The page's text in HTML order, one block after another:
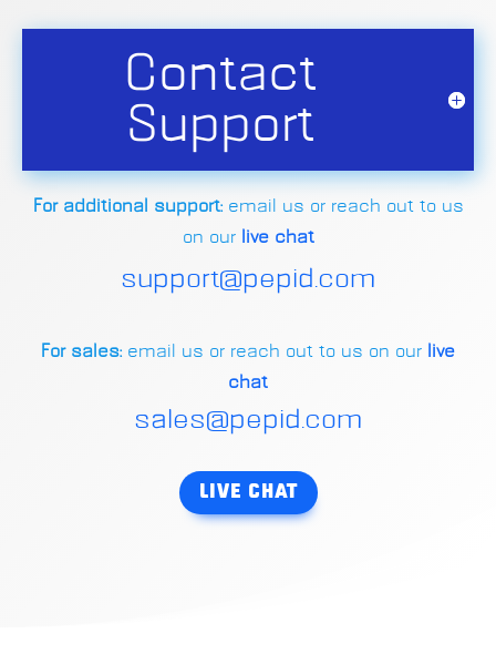
Contact
Support
For additional support: email us or reach out to us
on our live chat
support@pepid.com
For sales: email us or reach out to us on our live
chat
sales@pepid.com
LIVE CHAT